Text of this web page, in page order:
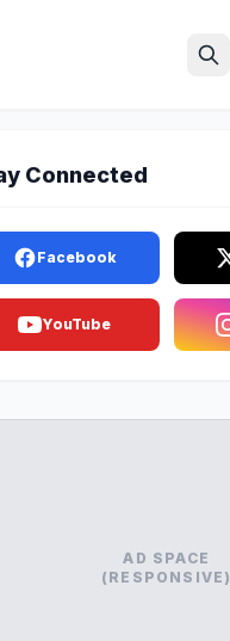
Connected
Facebook
YouTube
AD SPACE
(RESPONSIVE)